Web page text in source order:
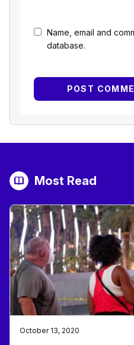
Name, email and
database.
Most Read
October 13, 2020